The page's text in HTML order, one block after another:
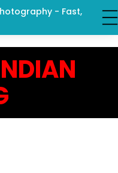
- Fast,